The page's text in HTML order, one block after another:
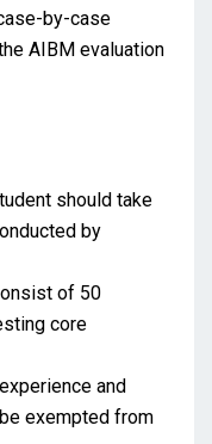
by-case
AIBM evaluation
should take
by
of 50
core
and
exempted from